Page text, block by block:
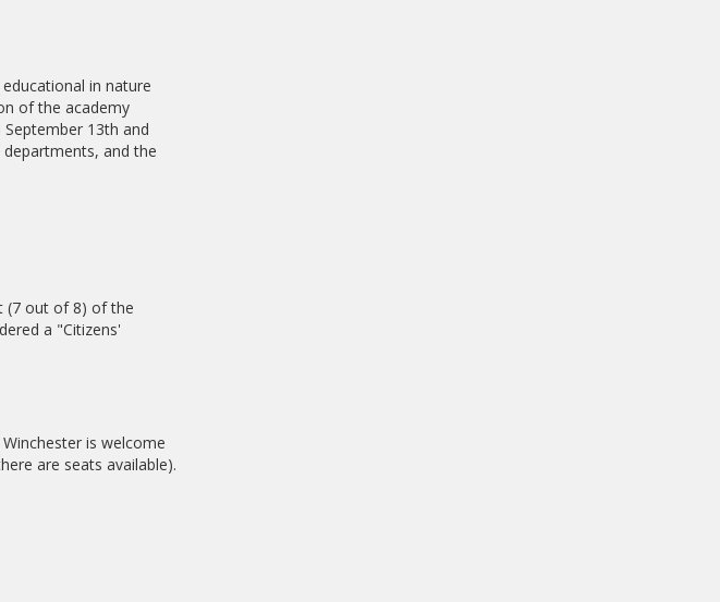
in nature
of the academy
13th and
and the
(7 out of 8) of the
a "Citizens'
is welcome
are seats available).